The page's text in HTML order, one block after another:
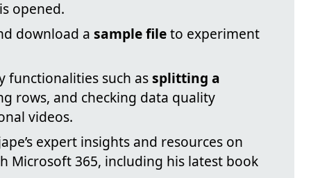
opened.
download a sample fileto experiment
functionalities such assplitting a
rows, and checking data quality
videos.
expert insights and resources on
Microsoft 365, including his latest book